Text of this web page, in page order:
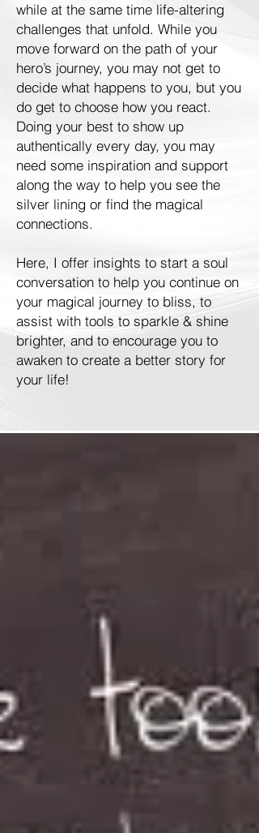
while at the same time life-altering
challenges that unfold. While you
move forward on the path of your
hero’s journey, you may not get to
decide what happens to you, but you
do get to choose how you react.
Doing your best to show up
authentically every day, you may
need some inspiration and support
along the way to help you see the
silver lining or find the magical
connections.
Here, I offer insights to start a soul
conversation to help you continue on
your magical journey to bliss, to
assist with tools to sparkle & shine
brighter, and to encourage you to
awaken to create a better story for
your life!